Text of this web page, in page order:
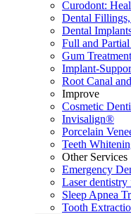
Curodont:
Dental
Dental
Full and
Gum Treatment
Implant-
Root Canal
Improve
Cosmetic
Invisalign®
Porcelain
Teeth
Other Services
Emergency
Laser
Sleep Apnea
Tooth